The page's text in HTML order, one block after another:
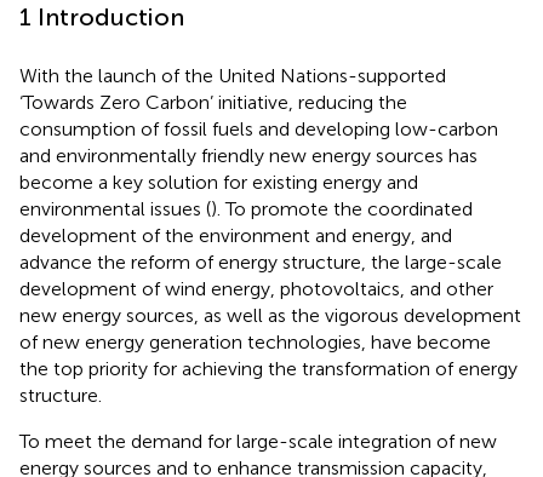
1 Introduction
With the launch of the United Nations-supported
‘Towards Zero Carbon’ initiative, reducing the
consumption of fossil fuels and developing low-carbon
and environmentally friendly new energy sources has
become a key solution for existing energy and
environmental issues (). To promote the coordinated
development of the environment and energy, and
advance the reform of energy structure, the large-scale
development of wind energy, photovoltaics, and other
new energy sources, as well as the vigorous development
of new energy generation technologies, have become
the top priority for achieving the transformation of energy
structure.
To meet the demand for large-scale integration of new
energy sources and to enhance transmission capacity,